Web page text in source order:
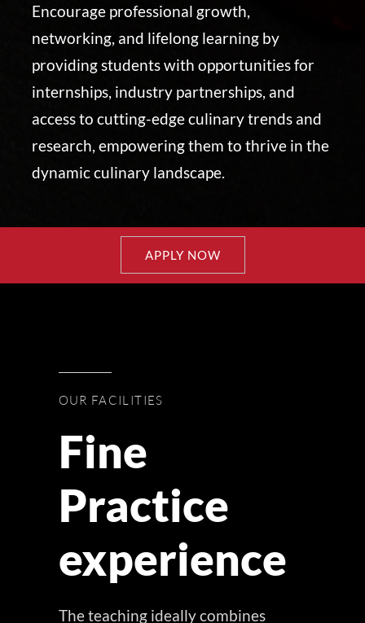
Encourage professional growth,
networking, and lifelong learning by
providing students with opportunities for
internships, industry partnerships, and
access to cutting-edge culinary trends and
research, empowering them to thrive in the
dynamic culinary landscape.
APPLY NOW
OUR FACILITIES
Fine
Practice
experience
The teaching ideally combines